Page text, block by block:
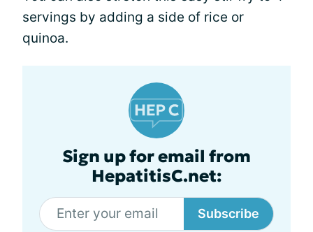
servings by adding a side of rice or
quinoa.
Sign up for email from
HepatitisC.net:
Subscribe